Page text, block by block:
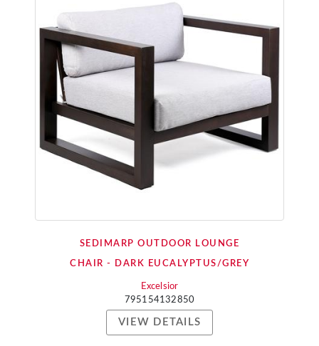
SEDIMARP OUTDOOR LOUNGE
CHAIR - DARK EUCALYPTUS/GREY
Excelsior
795154132850
VIEW DETAILS